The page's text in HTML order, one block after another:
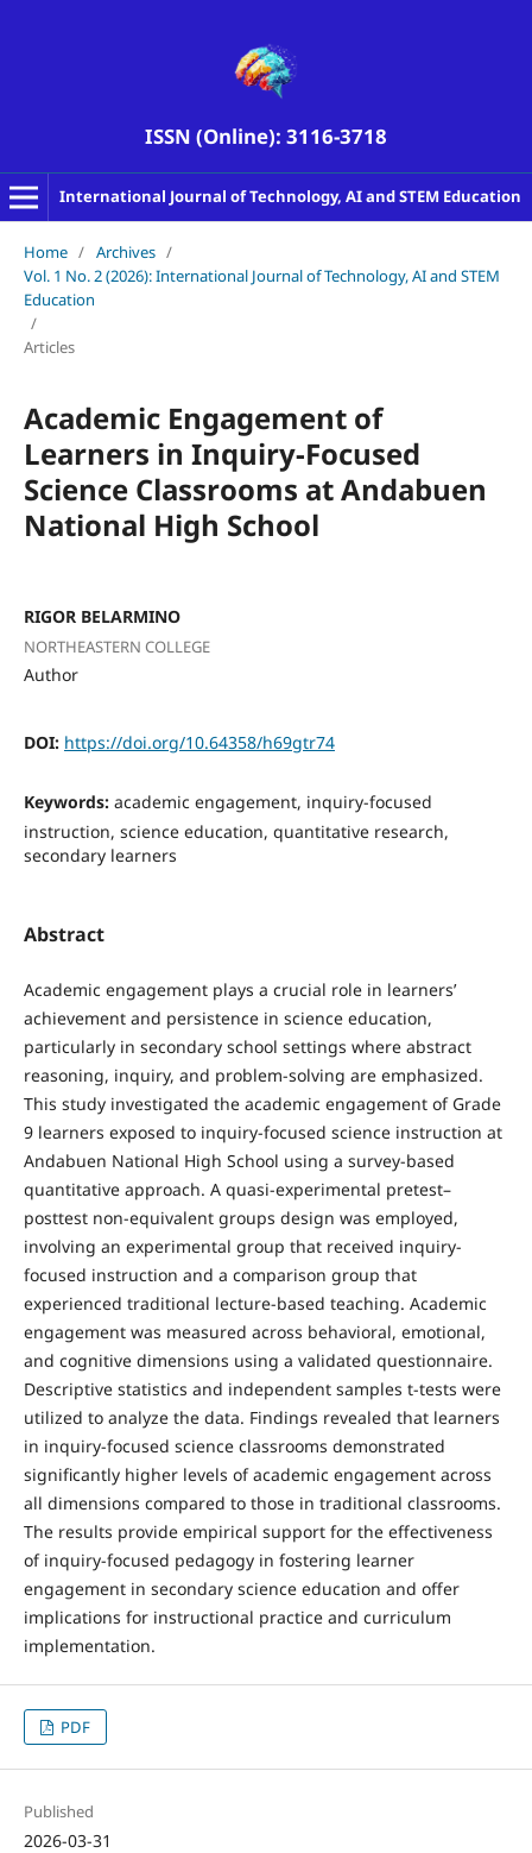
ISSN (Online): 3116-3718
International Journal of Technology, AI and STEM Education
Home / Archives /
Vol. 1 No. 2 (2026): International Journal of Technology, AI and STEM
Education
/
Articles
Academic Engagement of
Learners in Inquiry-Focused
Science Classrooms at Andabuen
National High School
RIGOR BELARMINO
NORTHEASTERN COLLEGE
Author
DOI: https://doi.org/10.64358/h69gtr74
Keywords: academic engagement, inquiry-focused
instruction, science education, quantitative research,
secondary learners
Abstract
Academic engagement plays a crucial role in learners’
achievement and persistence in science education,
particularly in secondary school settings where abstract
reasoning, inquiry, and problem-solving are emphasized.
This study investigated the academic engagement of Grade
9 learners exposed to inquiry-focused science instruction at
Andabuen National High School using a survey-based
quantitative approach. A quasi-experimental pretest–
posttest non-equivalent groups design was employed,
involving an experimental group that received inquiry-
focused instruction and a comparison group that
experienced traditional lecture-based teaching. Academic
engagement was measured across behavioral, emotional,
and cognitive dimensions using a validated questionnaire.
Descriptive statistics and independent samples t-tests were
utilized to analyze the data. Findings revealed that learners
in inquiry-focused science classrooms demonstrated
significantly higher levels of academic engagement across
all dimensions compared to those in traditional classrooms.
The results provide empirical support for the effectiveness
of inquiry-focused pedagogy in fostering learner
engagement in secondary science education and offer
implications for instructional practice and curriculum
implementation.
PDF
Published
2026-03-31